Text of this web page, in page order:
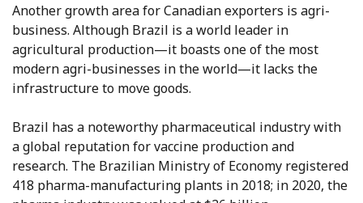
Another growth area for Canadian exporters is agri-
business. Although Brazil is a world leader in
agricultural production—it boasts one of the most
modern agri-businesses in the world—it lacks the
infrastructure to move goods.
Brazil has a noteworthy pharmaceutical industry with
a global reputation for vaccine production and
research. The Brazilian Ministry of Economy registered
418 pharma-manufacturing plants in 2018; in 2020, the